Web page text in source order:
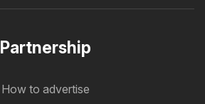
Partnership
How to advertise